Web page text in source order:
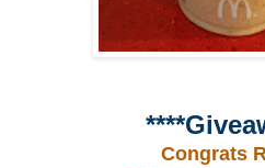
Congrats